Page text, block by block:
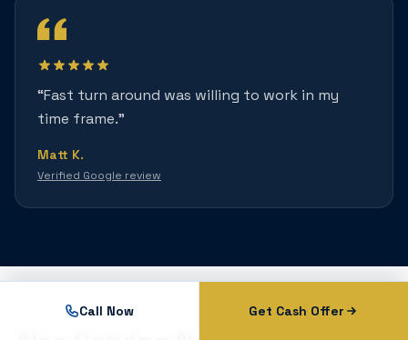
“Fast turn around was willing to work in my
time frame.”
Matt K.
Verified Google review
Call Now Get Cash Offer